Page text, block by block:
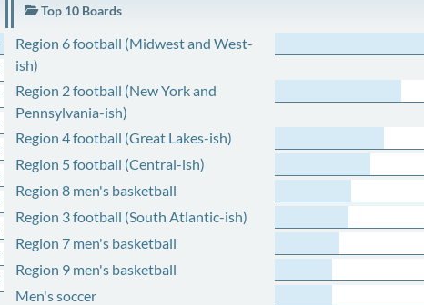
Top 10 Boards
Region 6 football (Midwest and West-
ish)
Region 2 football (New York and
Pennsylvania-ish)
Region 4 football (Great Lakes-ish)
Region 5 football (Central-ish)
Region 8 men's basketball
Region 3 football (South Atlantic-ish)
Region 7 men's basketball
Region 9 men's basketball
Men's soccer